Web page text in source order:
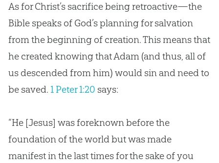
As for Christ’s sacrifice being retroactive—the
Biblespeaks of God’s planning for salvation
from the beginning of creation. This means that
he created knowing that Adam (and thus, all of
us descended from him) would sinand need to
be saved. 1 Peter 1:20 says:
“He [Jesus] was foreknown before the
foundation of the world but was made
manifest in the last times for the sake of you